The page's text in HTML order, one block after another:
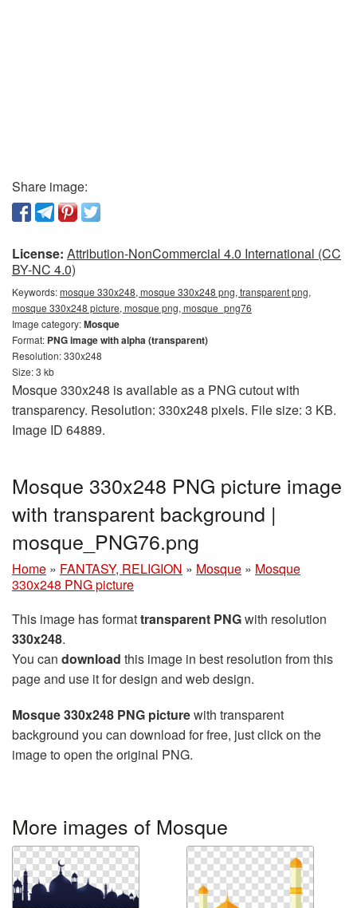
Share image:
License: Attribution-NonCommercial 4.0 International (CC
BY-NC 4.0)
Keywords:mosque 330x248, mosque 330x248 png, transparent png,
mosque 330x248 picture, mosque png, mosque_png76
Image category:Mosque
Format: PNG image with alpha (transparent)
Resolution: 330x248
Size: 3 kb
Mosque 330x248 is available as a PNG cutout with
transparency. Resolution: 330x248 pixels. File size: 3 KB.
Image ID 64889.
Mosque 330x248 PNG picture image
with transparent background |
mosque_PNG76.png
Home » FANTASY, RELIGION » Mosque » Mosque
330x248 PNG picture
This image has formattransparent PNGwith resolution
330x248.
You can download this image in best resolution from this
page and use it for design and web design.
Mosque 330x248 PNG picturewith transparent
background you can download for free, just click on the
image to open the original PNG.
More images of Mosque